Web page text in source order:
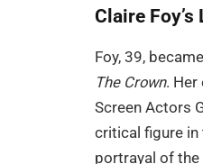
Claire
Foy, 39,
The Crown. Her
Screen Actors
critical figure in
portrayal of